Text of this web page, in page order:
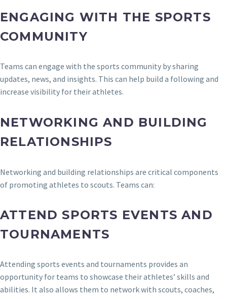
ENGAGING WITH THE SPORTS
COMMUNITY
Teams can engage with the sports community by sharing
updates, news, and insights. This can help build a following and
increase visibility for their athletes.
NETWORKING AND BUILDING
RELATIONSHIPS
Networking and building relationships are critical components
of promoting athletes to scouts. Teams can:
ATTEND SPORTS EVENTS AND
TOURNAMENTS
Attending sports events and tournaments provides an
opportunity for teams to showcase their athletes’ skills and
abilities. It also allows them to network with scouts, coaches,